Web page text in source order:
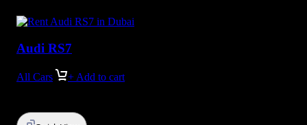
Audi RS7
All Cars + Add to cart